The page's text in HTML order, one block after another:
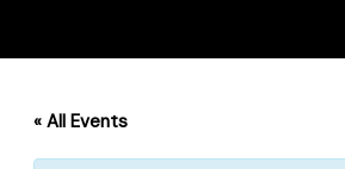
content
« All Events